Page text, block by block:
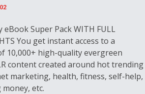
eBook Super Pack WITH FULL
You get instant access to a
10,000+ high-quality evergreen
content created around hot trending
marketing, health, fitness, self-help,
etc.